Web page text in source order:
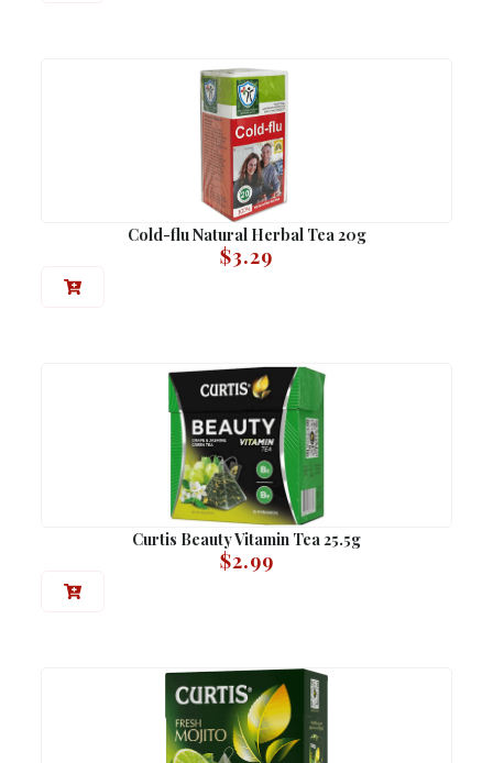
Cold-flu Natural Herbal Tea 20g
$3.29
Curtis Beauty Vitamin Tea 25.5g
$2.99